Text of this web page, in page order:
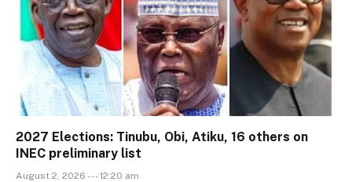
2027 Elections: Tinubu, Obi, Atiku, 16 others on
INEC preliminary list
August 2, 2026 --- 12:20 am